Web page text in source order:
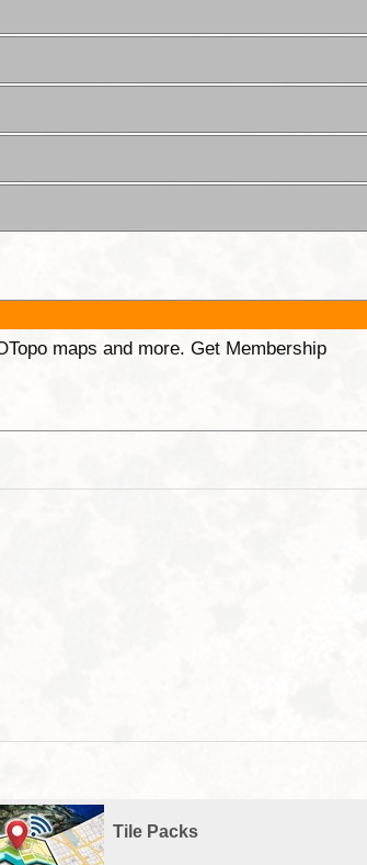
maps and more. Get Membership
Tile Packs